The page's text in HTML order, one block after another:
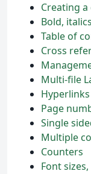
Creating a
Bold,
Table of
Cross
Multi-file
Hyperlinks
Page
Single
Multiple
Counters
Font